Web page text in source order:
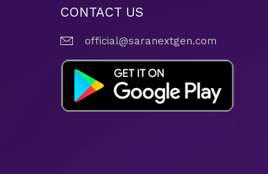
CONTACT US
official@saranextgen.com